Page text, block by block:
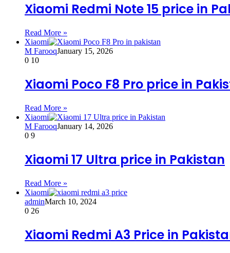
Xiaomi Redmi Note 15 price in
Read More »
Xiaomi
M FarooqJanuary 15, 2026
0 10
Xiaomi Poco F8 Pro price in
Read More »
Xiaomi
M FarooqJanuary 14, 2026
0 9
Xiaomi 17 Ultra price in Pakistan
Read More »
Xiaomi
adminMarch 10, 2024
0 26
Xiaomi Redmi A3 Price in